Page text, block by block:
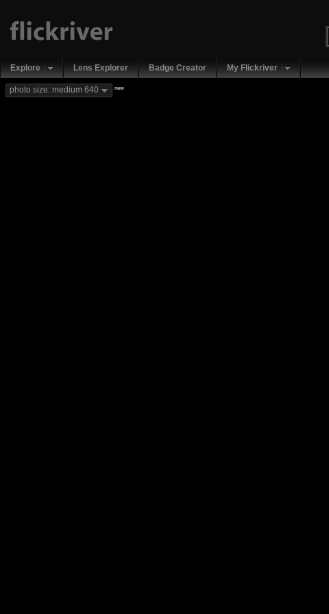
Explore Lens Explorer Badge Creator My Flickriver
photo size: medium 640 new